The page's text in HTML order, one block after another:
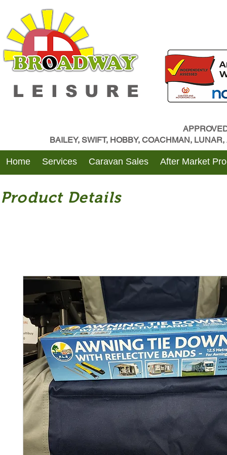
LEISURE
BAILEY, SWIFT, HOBBY, COACHMAN,
Home Services Caravan Sales After Market
Product Details